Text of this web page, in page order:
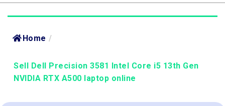
Home /
Sell Dell Precision 3581 Intel Core i5 13th Gen
NVIDIA RTX A500 laptop online